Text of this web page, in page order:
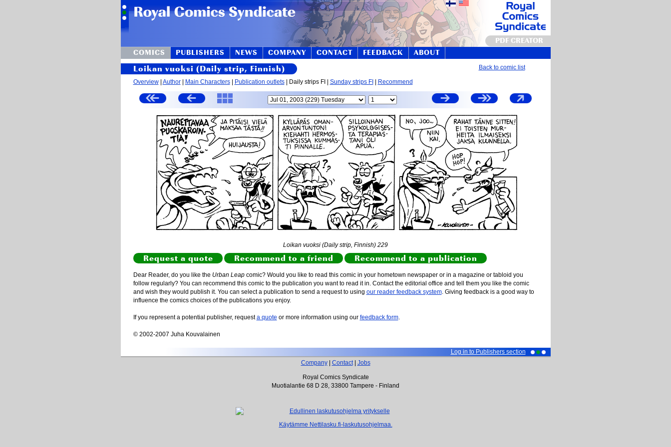
PDF CREATOR
COMICS
PUBLISHERS NEWS COMPANY CONTACT FEEDBACK ABOUT
Loikan vuoksi (Daily strip, Finnish) Back to comic list
Overview| Author| Main Characters| Publication outlets| Daily strips FI | Sunday strips FI Recommend
Loikan vuoksi (Daily strip, Finnish) 229
Request a quote Recommend to a friend Recommend to a publication
Dear Reader, do you like the Urban Leapcomic? Would you like to read this comic in your hometown newspaper or in a magazine or tabloid you
follow regularly? You can recommend this comic to the publication you want to read it in. Contact the editorial office and tell them you like the comic
and wish they would publish it. You can select a publication to send a request to using our reader feedback system. Giving feedback is a good way to
influence the comics choices of the publications you enjoy.
If you represent a potential publisher, requesta quote or more information using our feedback form.
© 2002-2007 Juha Kouvalainen
Log in to Publishers section
Company| Contact| Jobs
Royal Comics Syndicate
Muotialantie 68 D 28, 33800 Tampere - Finland
Käytämme Nettilasku.fi-laskutusohjelmaa.